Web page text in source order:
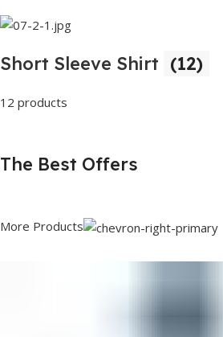
Short Sleeve Shirt (12)
12 products
The Best Offers
More Products